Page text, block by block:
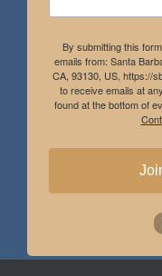
By submitting this
emails from: Santa
CA, 93130, US, https://
to receive emails at
found at the bottom of